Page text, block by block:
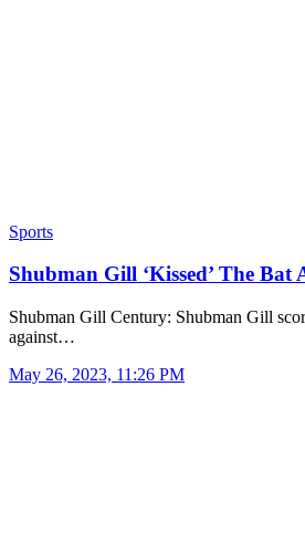
Sports
Shubman Gill ‘Kissed’ The
Shubman Gill Century: Shubman Gill
against…
May 26, 2023, 11:26 PM